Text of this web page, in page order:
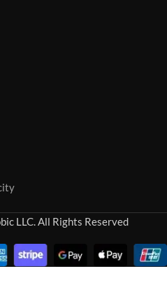
LLC. All Rights Reserved